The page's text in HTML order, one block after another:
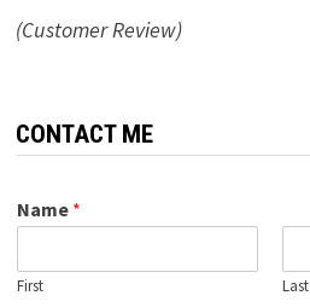
(Customer Review)
CONTACT ME
Name *
First Last